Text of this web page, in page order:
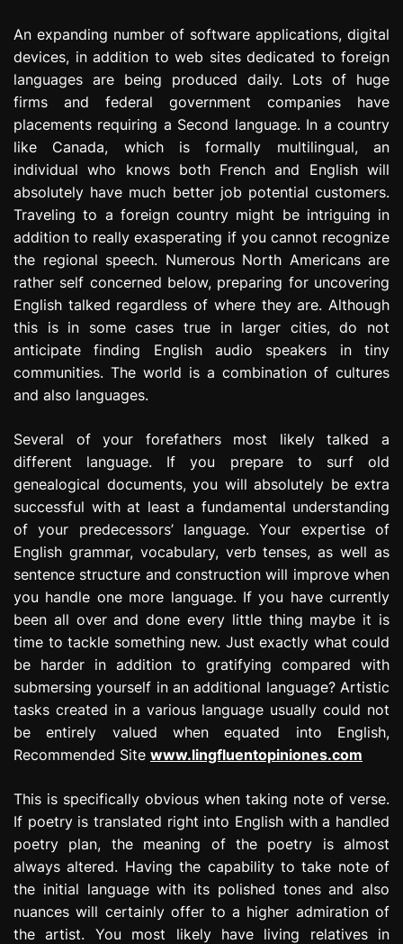
s
s
i
o
n
An expanding number of software applications, digital
devices, in addition to web sites dedicated to foreign
languages are being produced daily. Lots of huge
firms and federal government companies have
placements requiring a Second language. In a country
like Canada, which is formally multilingual, an
individual who knows both French and English will
absolutely have much better job potential customers.
Traveling to a foreign country might be intriguing in
addition to really exasperating if you cannot recognize
the regional speech. Numerous North Americans are
rather self concerned below, preparing for uncovering
English talked regardless of where they are. Although
this is in some cases true in larger cities, do not
anticipate finding English audio speakers in tiny
communities. The world is a combination of cultures
and also languages.
Several of your forefathers most likely talked a
different language. If you prepare to surf old
genealogical documents, you will absolutely be extra
successful with at least a fundamental understanding
of your predecessors’ language. Your expertise of
English grammar, vocabulary, verb tenses, as well as
sentence structure and construction will improve when
you handle one more language. If you have currently
been all over and done every little thing maybe it is
time to tackle something new. Just exactly what could
be harder in addition to gratifying compared with
submersing yourself in an additional language? Artistic
tasks created in a various language usually could not
be entirely valued when equated into English,
Recommended Site www.lingfluentopiniones.com
This is specifically obvious when taking note of verse.
If poetry is translated right into English with a handled
poetry plan, the meaning of the poetry is almost
always altered. Having the capability to take note of
the initial language with its polished tones and also
nuances will certainly offer to a higher admiration of
the artist. You most likely have living relatives in